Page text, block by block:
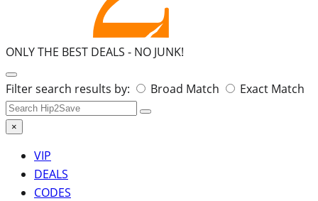
ONLY THE BEST DEALS - NO JUNK!
Search
for:
Filter search results by: Broad Match Exact Match
×
VIP
DEALS
CODES